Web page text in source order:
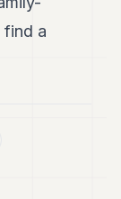
find a